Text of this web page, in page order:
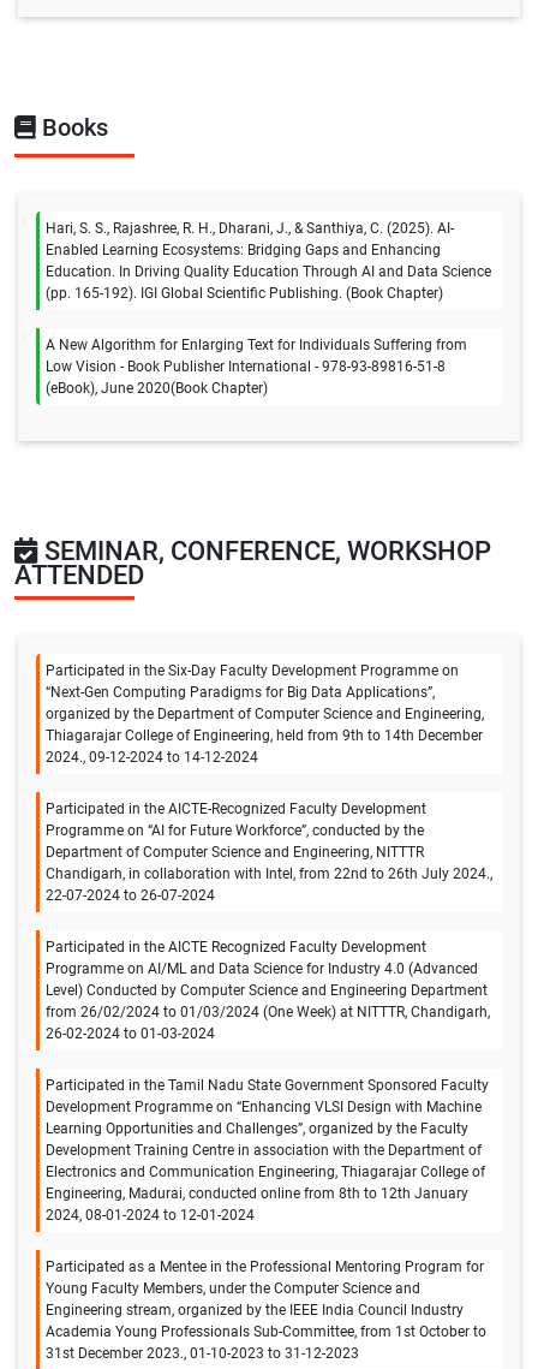
Books
Hari, S. S., Rajashree, R. H., Dharani, J., & Santhiya, C. (2025). AI-
Enabled Learning Ecosystems: Bridging Gaps and Enhancing
Education. In Driving Quality Education Through AI and Data Science
(pp. 165-192). IGI Global Scientific Publishing. (Book Chapter)
A New Algorithm for Enlarging Text for Individuals Suffering from
Low Vision - Book Publisher International - 978-93-89816-51-8
(eBook), June 2020(Book Chapter)
SEMINAR, CONFERENCE, WORKSHOP
ATTENDED
Participated in the Six-Day Faculty Development Programme on
“Next-Gen Computing Paradigms for Big Data Applications”,
organized by the Department of Computer Science and Engineering,
Thiagarajar College of Engineering, held from 9th to 14th December
2024., 09-12-2024 to 14-12-2024
Participated in the AICTE-Recognized Faculty Development
Programme on “AI for Future Workforce”, conducted by the
Department of Computer Science and Engineering, NITTTR
Chandigarh, in collaboration with Intel, from 22nd to 26th July 2024.,
22-07-2024 to 26-07-2024
Participated in the AICTE Recognized Faculty Development
Programme on AI/ML and Data Science for Industry 4.0 (Advanced
Level) Conducted by Computer Science and Engineering Department
from 26/02/2024 to 01/03/2024 (One Week) at NITTTR, Chandigarh,
26-02-2024 to 01-03-2024
Participated in the Tamil Nadu State Government Sponsored Faculty
Development Programme on “Enhancing VLSI Design with Machine
Learning Opportunities and Challenges”, organized by the Faculty
Development Training Centre in association with the Department of
Electronics and Communication Engineering, Thiagarajar College of
Engineering, Madurai, conducted online from 8th to 12th January
2024, 08-01-2024 to 12-01-2024
Participated as a Mentee in the Professional Mentoring Program for
Young Faculty Members, under the Computer Science and
Engineering stream, organized by the IEEE India Council Industry
Academia Young Professionals Sub-Committee, from 1st October to
31st December 2023., 01-10-2023 to 31-12-2023